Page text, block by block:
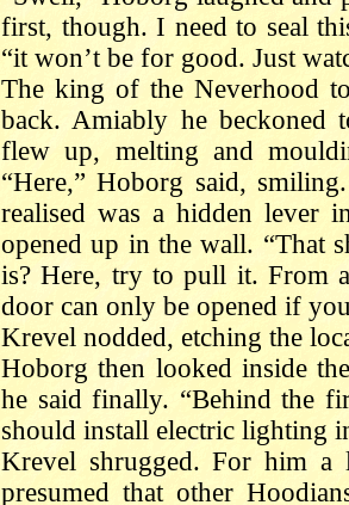
first, though. I need to seal
“it won’t be for good. Just
The king of the Neverhood
back. Amiably he beckoned
flew up, melting and
“Here,” Hoborg said,
realised was a hidden lever
opened up in the wall. “That
is? Here, try to pull it. From
door can only be opened if
Krevel nodded, etching the
Hoborg then looked inside
he said finally. “Behind the
should install electric lighting
Krevel shrugged. For him a
presumed that other